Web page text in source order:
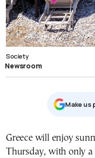
Society
Newsroom
Μake us
Greece will enjoy
Thursday, with only a